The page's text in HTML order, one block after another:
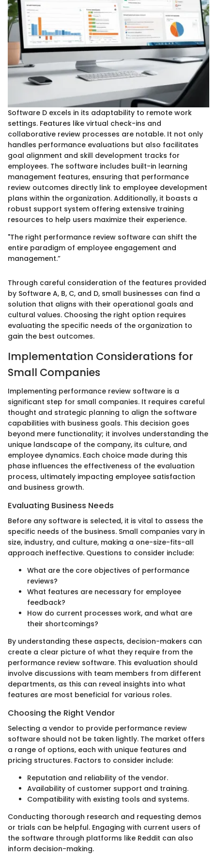
Software D excels in its adaptability to remote work
settings. Features like virtual check-ins and
collaborative review processes are notable. It not only
handles performance evaluations but also facilitates
goal alignment and skill development tracks for
employees. The software includes built-in learning
management features, ensuring that performance
review outcomes directly link to employee development
plans within the organization. Additionally, it boasts a
robust support system offering extensive training
resources to help users maximize their experience.
"The right performance review software can shift the
entire paradigm of employee engagement and
management.”
Through careful consideration of the features provided
by Software A, B, C, and D, small businesses can find a
solution that aligns with their operational goals and
cultural values. Choosing the right option requires
evaluating the specific needs of the organization to
gain the best outcomes.
Implementation Considerations for
Small Companies
Implementing performance review software is a
significant step for small companies. It requires careful
thought and strategic planning to align the software
capabilities with business goals. This decision goes
beyond mere functionality; it involves understanding the
unique landscape of the company, its culture, and
employee dynamics. Each choice made during this
phase influences the effectiveness of the evaluation
process, ultimately impacting employee satisfaction
and business growth.
Evaluating Business Needs
Before any software is selected, it is vital to assess the
specific needs of the business. Small companies vary in
size, industry, and culture, making a one-size-fits-all
approach ineffective. Questions to consider include:
What are the core objectives of performance
reviews?
What features are necessary for employee
feedback?
How do current processes work, and what are
their shortcomings?
By understanding these aspects, decision-makers can
create a clear picture of what they require from the
performance review software. This evaluation should
involve discussions with team members from different
departments, as this can reveal insights into what
features are most beneficial for various roles.
Choosing the Right Vendor
Selecting a vendor to provide performance review
software should not be taken lightly. The market offers
a range of options, each with unique features and
pricing structures. Factors to consider include:
Reputation and reliability of the vendor.
Availability of customer support and training.
Compatibility with existing tools and systems.
Conducting thorough research and requesting demos
or trials can be helpful. Engaging with current users of
the software through platforms like Reddit can also
inform decision-making.